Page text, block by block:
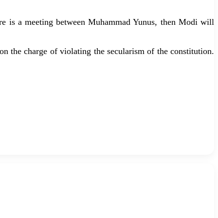
is a meeting between Muhammad Yunus, then Modi will
the charge of violating the secularism of the constitution.